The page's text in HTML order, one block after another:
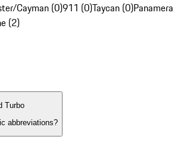
Cayman (0)911 (0)Taycan (0)Panamera
(2)
Turbo
abbreviations?